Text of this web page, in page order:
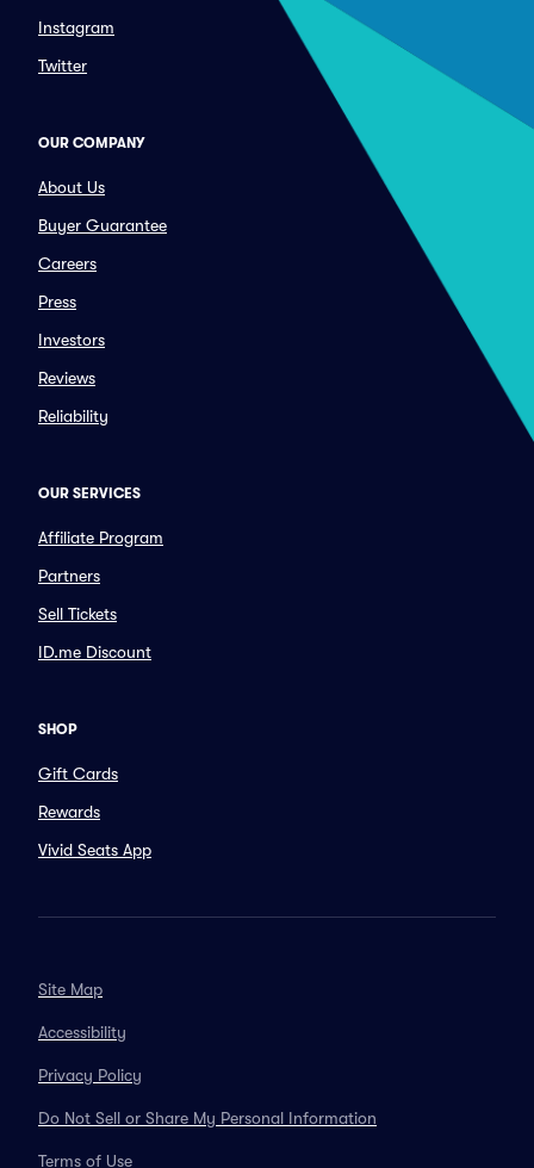
Instagram
Twitter
OUR COMPANY
About Us
Buyer Guarantee
Careers
Press
Investors
Reviews
Reliability
OUR SERVICES
Affiliate Program
Partners
Sell Tickets
ID.me Discount
SHOP
Gift Cards
Rewards
Vivid Seats App
Site Map
Accessibility
Privacy Policy
Do Not Sell or Share My Personal Information
Terms of Use